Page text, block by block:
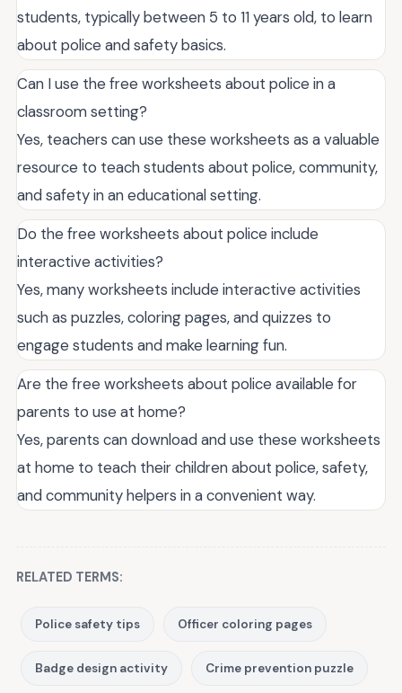
students, typically between 5 to 11 years old, to learn
about police and safety basics.
Can I use the free worksheets about police in a
classroom setting?
Yes, teachers can use these worksheets as a valuable
resource to teach students about police, community,
and safety in an educational setting.
Do the free worksheets about police include
interactive activities?
Yes, many worksheets include interactive activities
such as puzzles, coloring pages, and quizzes to
engage students and make learning fun.
Are the free worksheets about police available for
parents to use at home?
Yes, parents can download and use these worksheets
at home to teach their children about police, safety,
and community helpers in a convenient way.
RELATED TERMS:
Police safety tips Officer coloring pages
Badge design activity Crime prevention puzzle